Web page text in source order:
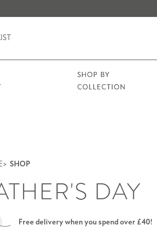
SHOP BY
COLLECTION
SHOP
DAY
Free delivery when you spend over £40!